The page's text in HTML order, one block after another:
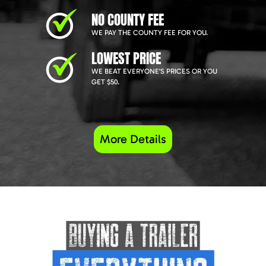
NO COUNTY FEE
WE PAY THE COUNTY FEE FOR YOU.
LOWEST PRICE
WE BEAT EVERYONE'S PRICES OR YOU
GET $50.
More Details